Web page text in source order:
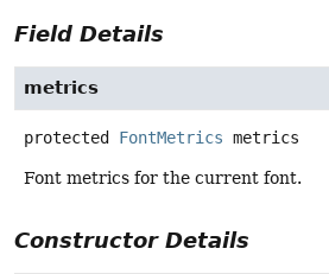
Field Details
metrics
protected FontMetrics metrics
Font metrics for the current font.
Constructor Details